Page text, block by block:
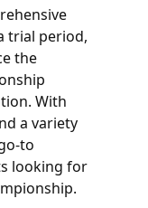
trial period,
the
With
a variety
to
looking for